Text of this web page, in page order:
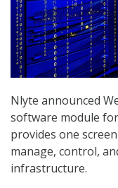
Nlyte announced
software module
provides one
manage, control,
infrastructure.